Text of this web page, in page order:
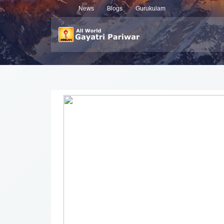
News Blogs Gurukulam